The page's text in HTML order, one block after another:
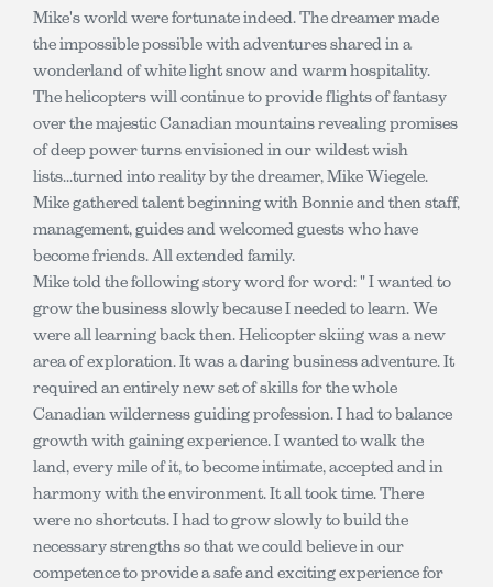
Mike's world were fortunate indeed. The dreamer made
the impossible possible with adventures shared in a
wonderland of white light snow and warm hospitality.
The helicopters will continue to provide flights of fantasy
over the majestic Canadian mountains revealing promises
of deep power turns envisioned in our wildest wish
lists...turned into reality by the dreamer, Mike Wiegele.
Mike gathered talent beginning with Bonnie and then staff,
management, guides and welcomed guests who have
become friends. All extended family.
Mike told the following story word for word: " I wanted to
grow the business slowly because I needed to learn. We
were all learning back then. Helicopter skiing was a new
area of exploration. It was a daring business adventure. It
required an entirely new set of skills for the whole
Canadian wilderness guiding profession. I had to balance
growth with gaining experience. I wanted to walk the
land, every mile of it, to become intimate, accepted and in
harmony with the environment. It all took time. There
were no shortcuts. I had to grow slowly to build the
necessary strengths so that we could believe in our
competence to provide a safe and exciting experience for